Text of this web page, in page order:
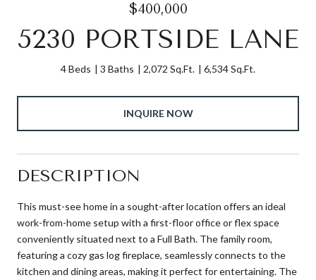
$400,000
5230 PORTSIDE LANE
4 Beds 3 Baths 2,072 Sq.Ft. 6,534 Sq.Ft.
INQUIRE NOW
DESCRIPTION
This must-see home in a sought-after location offers an ideal
work-from-home setup with a first-floor office or flex space
conveniently situated next to a Full Bath. The family room,
featuring a cozy gas log fireplace, seamlessly connects to the
kitchen and dining areas, making it perfect for entertaining. The